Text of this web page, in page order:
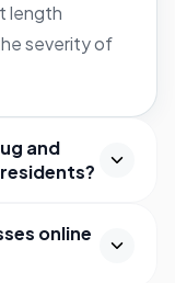
length
severity of
and
online